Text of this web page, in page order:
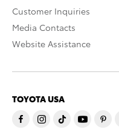
Customer Inquiries
Media Contacts
Website Assistance
TOYOTA USA